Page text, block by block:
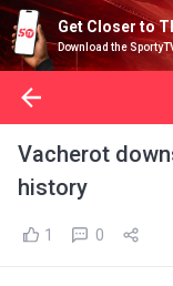
Get Closer to
Download the
Vacherot
history
1 0